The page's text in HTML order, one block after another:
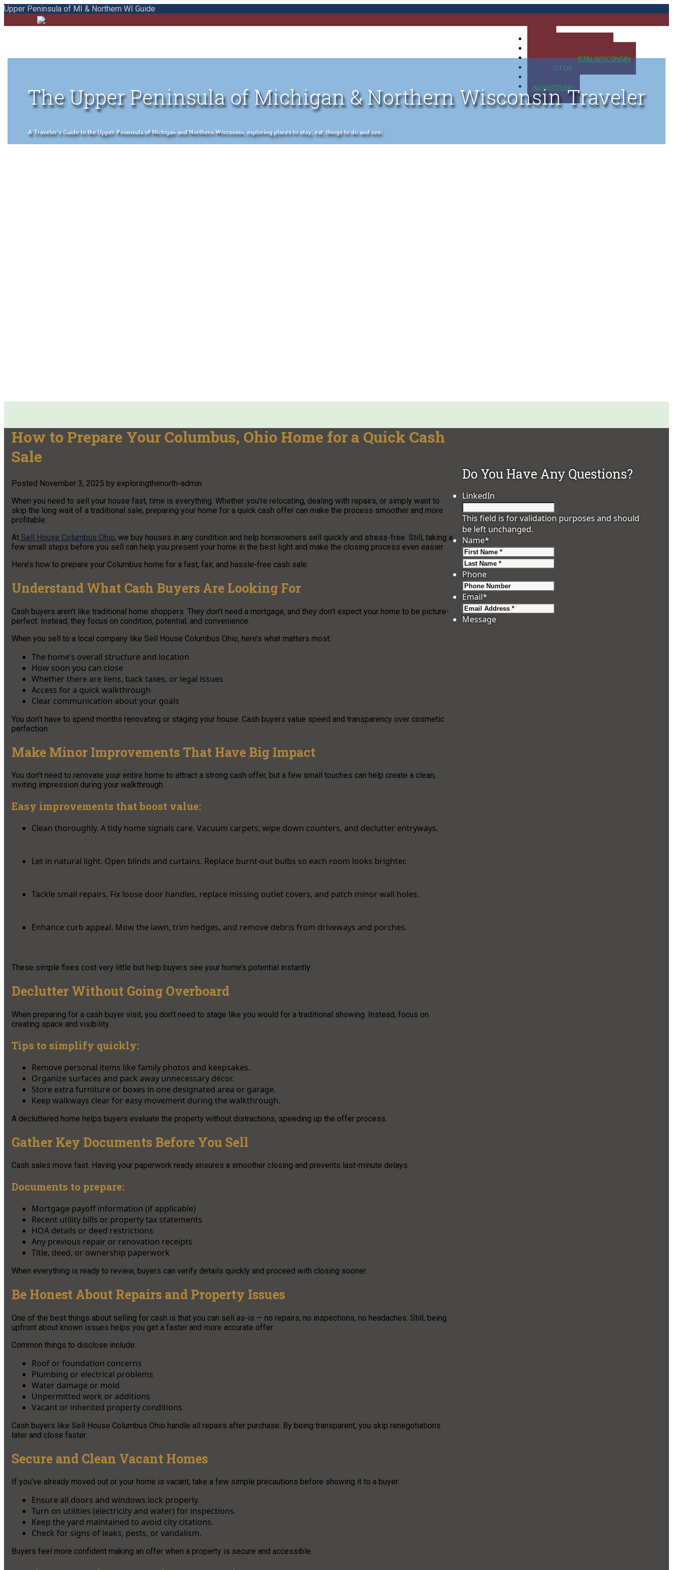
Upper Peninsula of MI & Northern WI Guide
MAP OF NORTHERN WISCONSIN
CONTACT US
ADVERTISING
The Upper Peninsula of Michigan & Northern Wisconsin Traveler
A Traveler's Guide to the Upper Peninsula of Michigan and Northern Wisconsin, exploring places to stay, eat, things to do and see.
How to Prepare Your Columbus, Ohio Home for a Quick Cash
Sale
Posted November 3, 2025 by exploringthenorth-admin
When you need to sell your house fast, time is everything. Whether you’re relocating, dealing with repairs, or simply want to
skip the long wait of a traditional sale, preparing your home for a quick cash offer can make the process smoother and more
profitable.
At Sell House Columbus Ohio, we buy houses in any condition and help homeowners sell quickly and stress-free. Still, taking a
few small steps before you sell can help you present your home in the best light and make the closing process even easier.
Here’s how to prepare your Columbus home for a fast, fair, and hassle-free cash sale.
Understand What Cash Buyers Are Looking For
Cash buyers aren’t like traditional home shoppers. They don’t need a mortgage, and they don’t expect your home to be picture-
perfect. Instead, they focus on condition, potential, and convenience.
When you sell to a local company like Sell House Columbus Ohio, here’s what matters most:
The home’s overall structure and location
How soon you can close
Whether there are liens, back taxes, or legal issues
Access for a quick walkthrough
Clear communication about your goals
You don’t have to spend months renovating or staging your house. Cash buyers value speed and transparency over cosmetic
perfection.
Make Minor Improvements That Have Big Impact
You don’t need to renovate your entire home to attract a strong cash offer, but a few small touches can help create a clean,
inviting impression during your walkthrough.
Easy improvements that boost value:
Clean thoroughly. A tidy home signals care. Vacuum carpets, wipe down counters, and declutter entryways.
Let in natural light. Open blinds and curtains. Replace burnt-out bulbs so each room looks brighter.
Tackle small repairs. Fix loose door handles, replace missing outlet covers, and patch minor wall holes.
Enhance curb appeal. Mow the lawn, trim hedges, and remove debris from driveways and porches.
These simple fixes cost very little but help buyers see your home’s potential instantly.
Declutter Without Going Overboard
When preparing for a cash buyer visit, you don’t need to stage like you would for a traditional showing. Instead, focus on
creating space and visibility.
Tips to simplify quickly:
Remove personal items like family photos and keepsakes.
Organize surfaces and pack away unnecessary décor.
Store extra furniture or boxes in one designated area or garage.
Keep walkways clear for easy movement during the walkthrough.
A decluttered home helps buyers evaluate the property without distractions, speeding up the offer process.
Gather Key Documents Before You Sell
Cash sales move fast. Having your paperwork ready ensures a smoother closing and prevents last-minute delays.
Documents to prepare:
Mortgage payoff information (if applicable)
Recent utility bills or property tax statements
HOA details or deed restrictions
Any previous repair or renovation receipts
Title, deed, or ownership paperwork
When everything is ready to review, buyers can verify details quickly and proceed with closing sooner.
Be Honest About Repairs and Property Issues
One of the best things about selling for cash is that you can sell as-is — no repairs, no inspections, no headaches. Still, being
upfront about known issues helps you get a faster and more accurate offer.
Common things to disclose include:
Roof or foundation concerns
Plumbing or electrical problems
Water damage or mold
Unpermitted work or additions
Vacant or inherited property conditions
Cash buyers like Sell House Columbus Ohio handle all repairs after purchase. By being transparent, you skip renegotiations
later and close faster.
Secure and Clean Vacant Homes
If you’ve already moved out or your home is vacant, take a few simple precautions before showing it to a buyer:
Ensure all doors and windows lock properly.
Turn on utilities (electricity and water) for inspections.
Keep the yard maintained to avoid city citations.
Check for signs of leaks, pests, or vandalism.
Buyers feel more confident making an offer when a property is secure and accessible.
Do You Have Any Questions?
LinkedIn
This field is for validation purposes and should
be left unchanged.
Name*
Phone
Email*
Message